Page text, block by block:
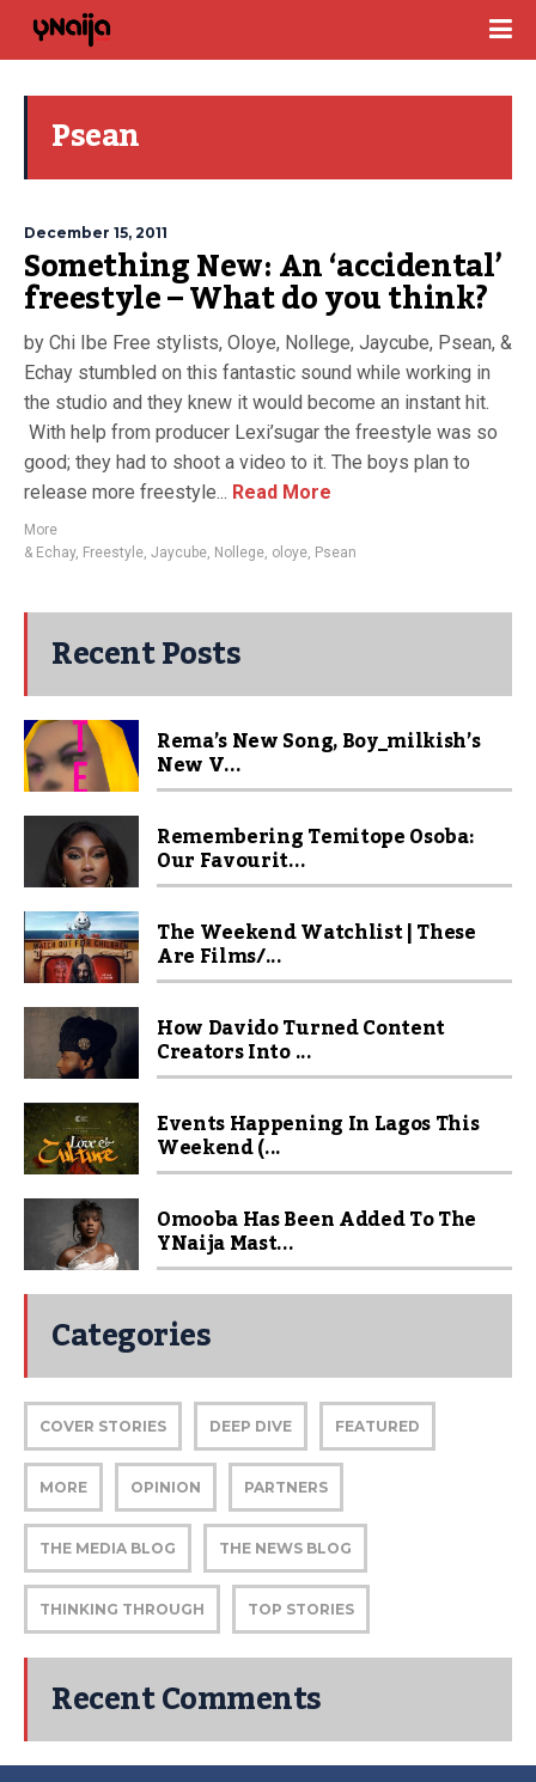
Psean
December 15, 2011
Something New: An ‘accidental’
freestyle – What do you think?
by Chi Ibe Free stylists, Oloye, Nollege, Jaycube, Psean, &
Echay stumbled on this fantastic sound while working in
the studio and they knew it would become an instant hit.
With help from producer Lexi’sugar the freestyle was so
good; they had to shoot a video to it. The boys plan to
release more freestyle... Read More
More
& Echay, Freestyle, Jaycube, Nollege, oloye, Psean
Recent Posts
Rema’s New Song, Boy_milkish’s
New V...
Remembering Temitope Osoba:
Our Favourit...
The Weekend Watchlist | These
Are Films/...
How Davido Turned Content
Creators Into ...
Events Happening In Lagos This
Weekend (...
Omooba Has Been Added To The
YNaija Mast...
Categories
COVER STORIES DEEP DIVE FEATURED
MORE OPINION PARTNERS
THE MEDIA BLOG THE NEWS BLOG
THINKING THROUGH TOP STORIES
Recent Comments